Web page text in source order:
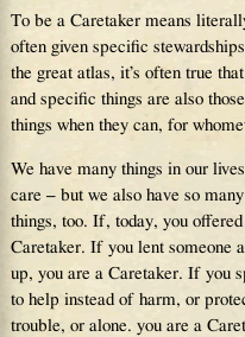
To be a Caretaker means
often given specific
the great atlas, it’s often true
and specific things are also
things when they can, for
We have many things in our
care – but we also have so
things, too. If, today, you
Caretaker. If you lent someone
up, you are a Caretaker. If you
to help instead of harm, or
trouble, or alone. you are a